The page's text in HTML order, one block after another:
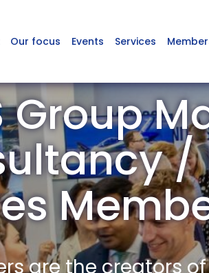
Our focus Events Services
Group
/
are the creators